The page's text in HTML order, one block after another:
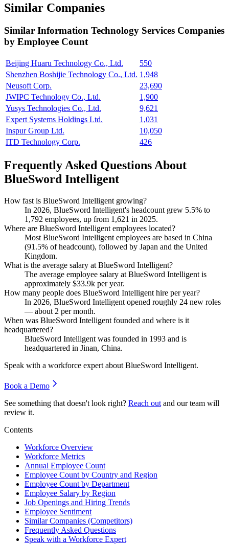
Similar Companies
Similar Information Technology Services Companies
by Employee Count
Beijing Huaru Technology Co., Ltd.
550
Shenzhen Boshijie Technology Co., Ltd. 1,948
Neusoft Corp.
23,690
JWIPC Technology Co., Ltd.
1,900
Yusys Technologies Co., Ltd.
9,621
Expert Systems Holdings Ltd.
1,031
Inspur Group Ltd.
10,050
ITD Technology Corp.
426
Frequently Asked Questions About
BlueSword Intelligent
How fast is BlueSword Intelligent growing?
In 2026, BlueSword Intelligent's headcount grew 5.5% to
1,792 employees, up from 1,621 in 2025.
Where are BlueSword Intelligent employees located?
Most BlueSword Intelligent employees are based in China
(91.5% of headcount), followed by Japan and the United
Kingdom.
What is the average salary at BlueSword Intelligent?
The average employee salary at BlueSword Intelligent is
approximately $33.9k per year.
How many people does BlueSword Intelligent hire per year?
In 2026, BlueSword Intelligent opened roughly 24 new roles
— about 2 per month.
When was BlueSword Intelligent founded and where is it
headquartered?
BlueSword Intelligent was founded in 1993 and is
headquartered in Jinan, China.
Speak with a workforce expert about BlueSword Intelligent.
Book a Demo
See something that doesn't look right? Reach out and our team will
review it.
Contents
Workforce Overview
Workforce Metrics
Annual Employee Count
Employee Count by Country and Region
Employee Count by Department
Employee Salary by Region
Job Openings and Hiring Trends
Employee Sentiment
Similar Companies (Competitors)
Frequently Asked Questions
Speak with a Workforce Expert